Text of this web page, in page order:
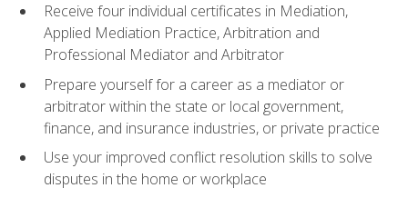
Receive four individual certificates in Mediation,
Applied Mediation Practice, Arbitration and
Professional Mediator and Arbitrator
Prepare yourself for a career as a mediator or
arbitrator within the state or local government,
finance, and insurance industries, or private practice
Use your improved conflict resolution skills to solve
disputes in the home or workplace